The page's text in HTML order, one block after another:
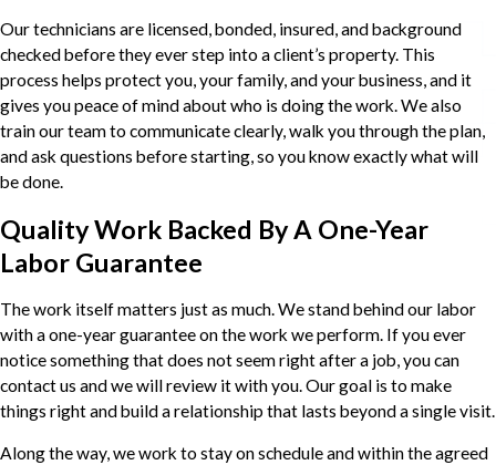
Our technicians are licensed, bonded, insured, and background
checked before they ever step into a client’s property. This
process helps protect you, your family, and your business, and it
gives you peace of mind about who is doing the work. We also
train our team to communicate clearly, walk you through the plan,
and ask questions before starting, so you know exactly what will
be done.
Quality Work Backed By A One-Year
Labor Guarantee
The work itself matters just as much. We stand behind our labor
with a one-year guarantee on the work we perform. If you ever
notice something that does not seem right after a job, you can
contact us and we will review it with you. Our goal is to make
things right and build a relationship that lasts beyond a single visit.
Along the way, we work to stay on schedule and within the agreed